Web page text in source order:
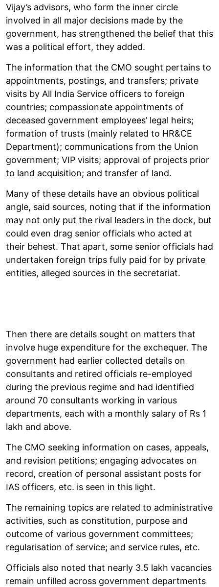
Vijay’s advisors, who form the inner circle
involved in all major decisions made by the
government, has strengthened the belief that this
was a political effort, they added.
The information that the CMO sought pertains to
appointments, postings, and transfers; private
visits by All India Service officers to foreign
countries; compassionate appointments of
deceased government employees’ legal heirs;
formation of trusts (mainly related to HR&CE
Department); communications from the Union
government; VIP visits; approval of projects prior
to land acquisition; and transfer of land.
Many of these details have an obvious political
angle, said sources, noting that if the information
may not only put the rival leaders in the dock, but
could even drag senior officials who acted at
their behest. That apart, some senior officials had
undertaken foreign trips fully paid for by private
entities, alleged sources in the secretariat.
Then there are details sought on matters that
involve huge expenditure for the exchequer. The
government had earlier collected details on
consultants and retired officials re-employed
during the previous regime and had identified
around 70 consultants working in various
departments, each with a monthly salary of Rs 1
lakh and above.
The CMO seeking information on cases, appeals,
and revision petitions; engaging advocates on
record, creation of personal assistant posts for
IAS officers, etc. is seen in this light.
The remaining topics are related to administrative
activities, such as constitution, purpose and
outcome of various government committees;
regularisation of service; and service rules, etc.
Officials also noted that nearly 3.5 lakh vacancies
remain unfilled across government departments